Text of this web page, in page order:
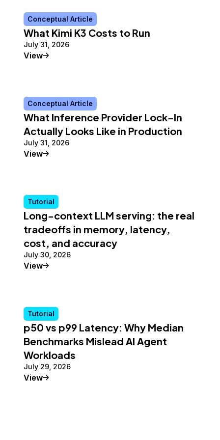
Conceptual Article
What Kimi K3 Costs to Run
July 31, 2026
ViewConceptual Article
Conceptual Article
What Inference Provider Lock-In
Actually Looks Like in Production
July 31, 2026
ViewConceptual Article
Tutorial
Long-context LLM serving: the real
tradeoffs in memory, latency,
cost, and accuracy
July 30, 2026
ViewTutorial
Tutorial
p50 vs p99 Latency: Why Median
Benchmarks Mislead AI Agent
Workloads
July 29, 2026
ViewTutorial